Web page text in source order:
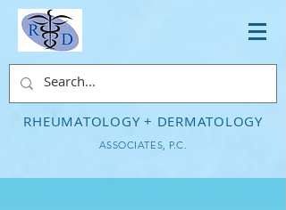
RHEUMATOLOGY + DERMATOLOGY
ASSOCIATES, P.C.